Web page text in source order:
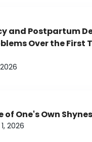
and Postpartum
Over the First
of One's Own
2026